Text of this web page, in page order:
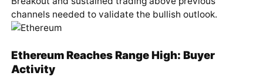
channels needed to validate the bullish outlook.
Ethereum Reaches Range High: Buyer
Activity